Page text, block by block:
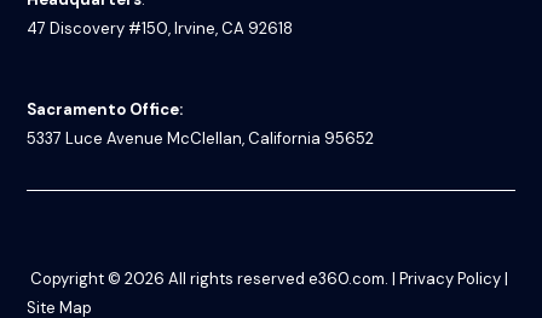
47 Discovery #150, Irvine, CA 92618
Sacramento Office:
5337 Luce AvenueMcClellan, California 95652
Copyright © 2026All rights reservede360.com. |Privacy Policy|
Site Map